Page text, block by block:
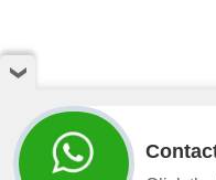
Copyright © Henan